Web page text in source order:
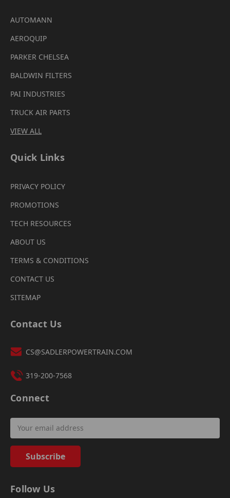
AUTOMANN
AEROQUIP
PARKER CHELSEA
BALDWIN FILTERS
PAI INDUSTRIES
TRUCK AIR PARTS
VIEW ALL
Quick Links
PRIVACY POLICY
PROMOTIONS
TECH RESOURCES
ABOUT US
TERMS & CONDITIONS
CONTACT US
SITEMAP
Contact Us
CS@SADLERPOWERTRAIN.COM
319-200-7568
Connect
Email
Address
Follow Us